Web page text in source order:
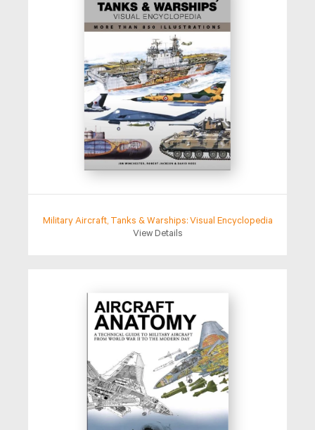
Military Aircraft, Tanks & Warships: Visual Encyclopedia
View Details